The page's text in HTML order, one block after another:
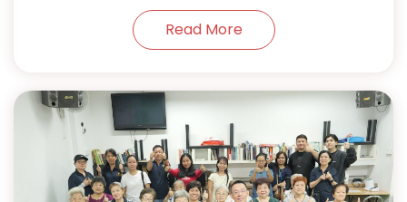
Read More
The Intergenerational Care
Movement
, features daily activities such
as morning exercise, bingo, and karaoke